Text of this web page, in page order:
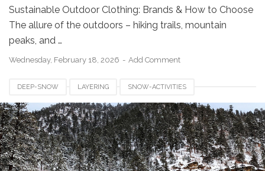
Sustainable Outdoor Clothing: Brands & How to Choose
The allure of the outdoors – hiking trails, mountain
peaks, and …
Wednesday, February 18, 2026 Add Comment
DEEP-SNOW LAYERING SNOW-ACTIVITIES
WINTER-CLOTHING